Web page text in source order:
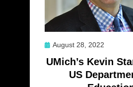
Posted
August 28, 2022
UMich’s Kevin
US